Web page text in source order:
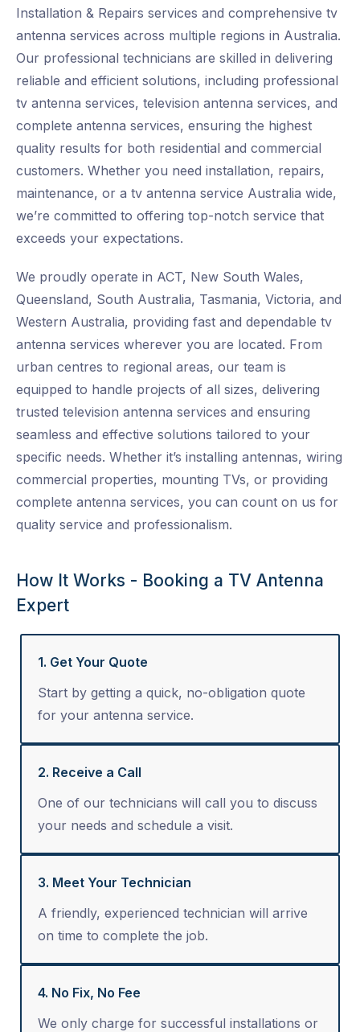
Installation & Repairs services and comprehensive tv
antenna services across multiple regions in Australia.
Our professional technicians are skilled in delivering
reliable and efficient solutions, including professional
tv antenna services, television antenna services, and
complete antenna services, ensuring the highest
quality results for both residential and commercial
customers. Whether you need installation, repairs,
maintenance, or a tv antenna service Australia wide,
we’re committed to offering top-notch service that
exceeds your expectations.
We proudly operate in ACT, New South Wales,
Queensland, South Australia, Tasmania, Victoria, and
Western Australia, providing fast and dependable tv
antenna services wherever you are located. From
urban centres to regional areas, our team is
equipped to handle projects of all sizes, delivering
trusted television antenna services and ensuring
seamless and effective solutions tailored to your
specific needs. Whether it’s installing antennas, wiring
commercial properties, mounting TVs, or providing
complete antenna services, you can count on us for
quality service and professionalism.
How It Works - Booking a TV Antenna
Expert
1. Get Your Quote
Start by getting a quick, no-obligation quote
for your antenna service.
2. Receive a Call
One of our technicians will call you to discuss
your needs and schedule a visit.
3. Meet Your Technician
A friendly, experienced technician will arrive
on time to complete the job.
4. No Fix, No Fee
We only charge for successful installations or